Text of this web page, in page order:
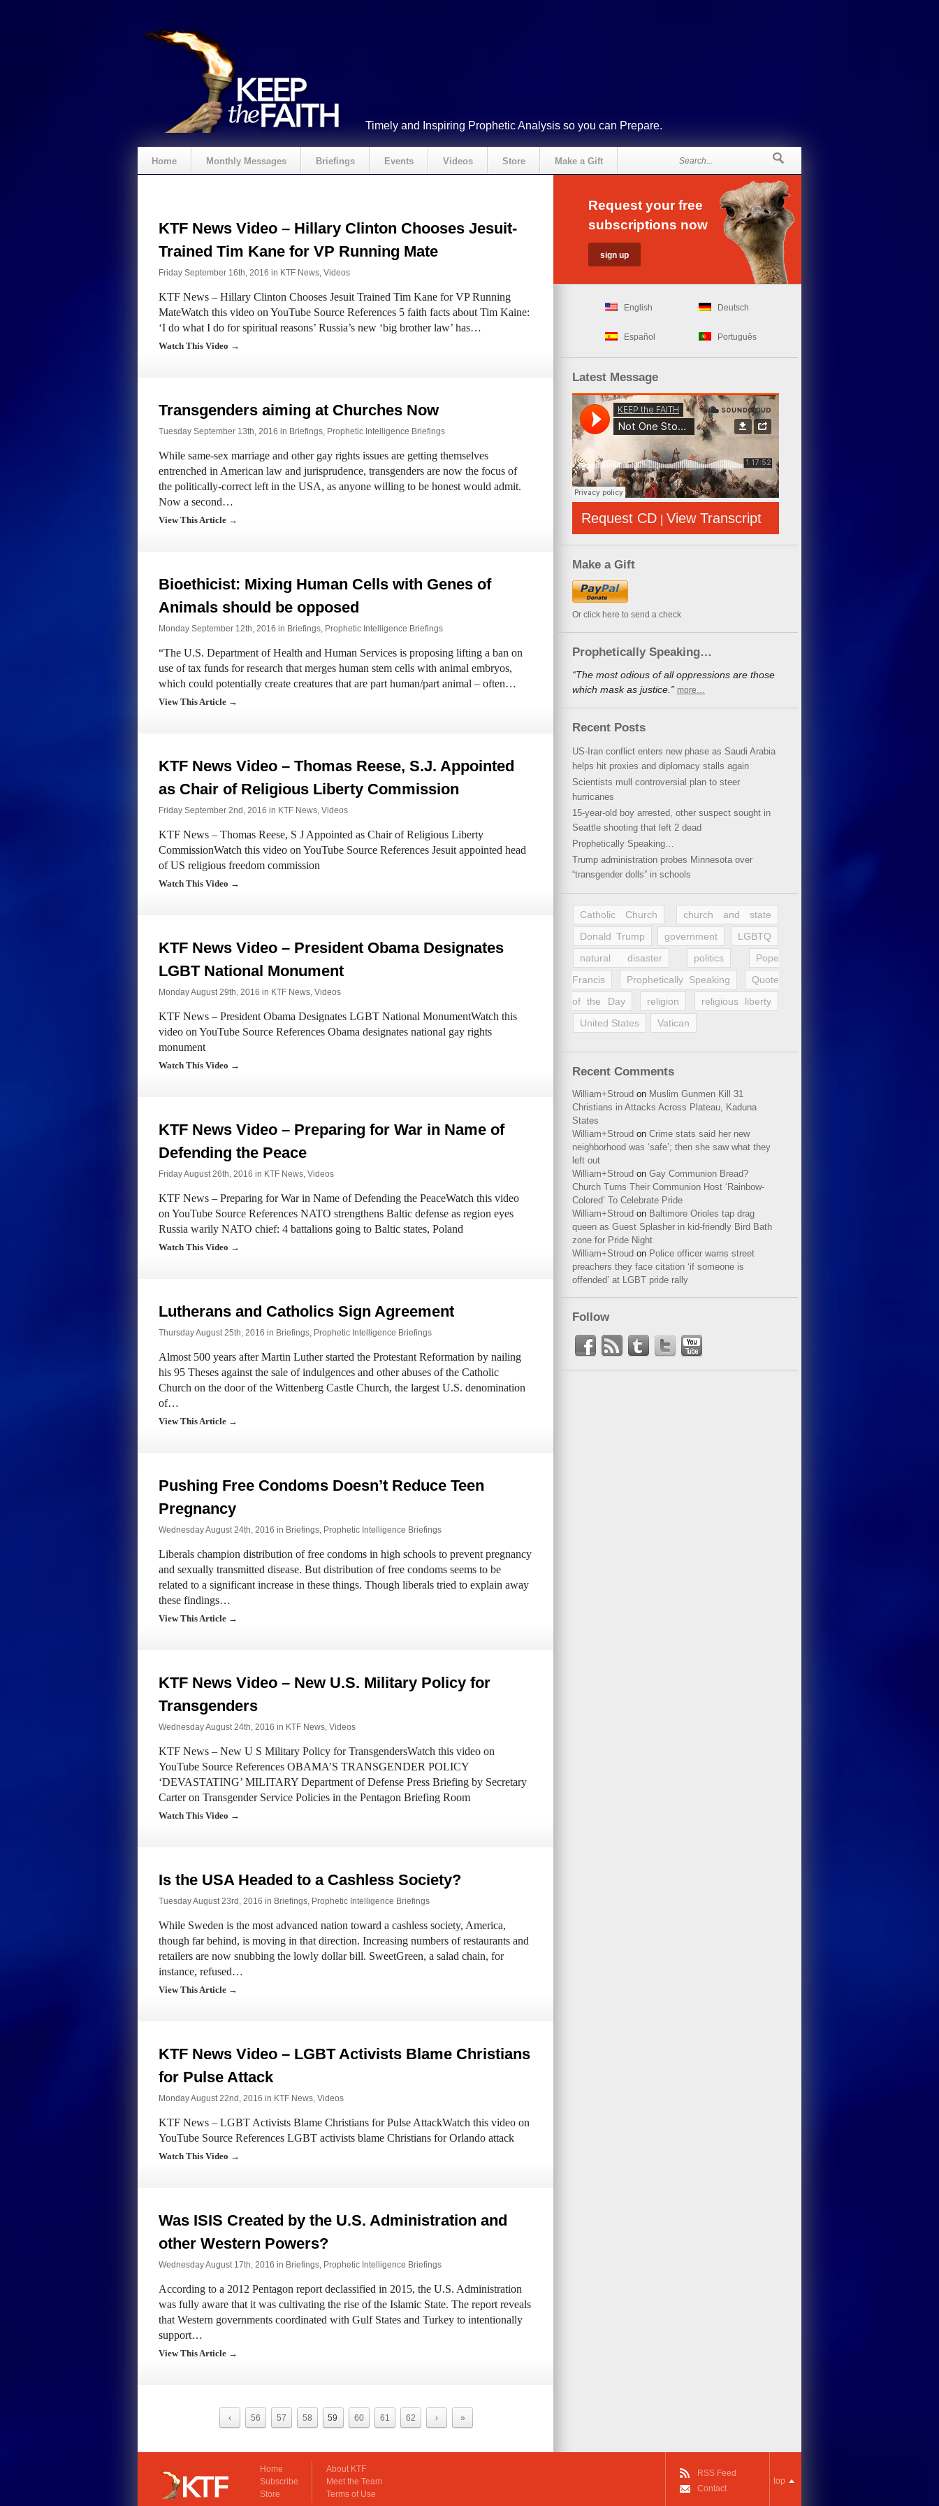
Timely and Inspiring Prophetic Analysis so you can Prepare.
Home Monthly Messages Briefings Events Videos Store Make a Gift
KTF News Video – Hillary Clinton Chooses Jesuit-
Trained Tim Kane for VP Running Mate
Friday September 16th, 2016 in KTF News, Videos
KTF News – Hillary Clinton Chooses Jesuit Trained Tim Kane for VP Running
MateWatch this video on YouTube Source References 5 faith facts about Tim Kaine:
‘I do what I do for spiritual reasons’ Russia’s new ‘big brother law’ has…
Watch This Video →
Transgenders aiming at Churches Now
Tuesday September 13th, 2016 in Briefings, Prophetic Intelligence Briefings
While same-sex marriage and other gay rights issues are getting themselves
entrenched in American law and jurisprudence, transgenders are now the focus of
the politically-correct left in the USA, as anyone willing to be honest would admit.
Now a second…
View This Article →
Bioethicist: Mixing Human Cells with Genes of
Animals should be opposed
Monday September 12th, 2016 in Briefings, Prophetic Intelligence Briefings
“The U.S. Department of Health and Human Services is proposing lifting a ban on
use of tax funds for research that merges human stem cells with animal embryos,
which could potentially create creatures that are part human/part animal – often…
View This Article →
KTF News Video – Thomas Reese, S.J. Appointed
as Chair of Religious Liberty Commission
Friday September 2nd, 2016 in KTF News, Videos
KTF News – Thomas Reese, S J Appointed as Chair of Religious Liberty
CommissionWatch this video on YouTube Source References Jesuit appointed head
of US religious freedom commission
Watch This Video →
KTF News Video – President Obama Designates
LGBT National Monument
Monday August 29th, 2016 in KTF News, Videos
KTF News – President Obama Designates LGBT National MonumentWatch this
video on YouTube Source References Obama designates national gay rights
monument
Watch This Video →
KTF News Video – Preparing for War in Name of
Defending the Peace
Friday August 26th, 2016 in KTF News, Videos
KTF News – Preparing for War in Name of Defending the PeaceWatch this video
on YouTube Source References NATO strengthens Baltic defense as region eyes
Russia warily NATO chief: 4 battalions going to Baltic states, Poland
Watch This Video →
Lutherans and Catholics Sign Agreement
Thursday August 25th, 2016 in Briefings, Prophetic Intelligence Briefings
Almost 500 years after Martin Luther started the Protestant Reformation by nailing
his 95 Theses against the sale of indulgences and other abuses of the Catholic
Church on the door of the Wittenberg Castle Church, the largest U.S. denomination
of…
View This Article →
Pushing Free Condoms Doesn’t Reduce Teen
Pregnancy
Wednesday August 24th, 2016 in Briefings, Prophetic Intelligence Briefings
Liberals champion distribution of free condoms in high schools to prevent pregnancy
and sexually transmitted disease. But distribution of free condoms seems to be
related to a significant increase in these things. Though liberals tried to explain away
these findings…
View This Article →
KTF News Video – New U.S. Military Policy for
Transgenders
Wednesday August 24th, 2016 in KTF News, Videos
KTF News – New U S Military Policy for TransgendersWatch this video on
YouTube Source References OBAMA’S TRANSGENDER POLICY
‘DEVASTATING’ MILITARY Department of Defense Press Briefing by Secretary
Carter on Transgender Service Policies in the Pentagon Briefing Room
Watch This Video →
Is the USA Headed to a Cashless Society?
Tuesday August 23rd, 2016 in Briefings, Prophetic Intelligence Briefings
While Sweden is the most advanced nation toward a cashless society, America,
though far behind, is moving in that direction. Increasing numbers of restaurants and
retailers are now snubbing the lowly dollar bill. SweetGreen, a salad chain, for
instance, refused…
View This Article →
KTF News Video – LGBT Activists Blame Christians
for Pulse Attack
Monday August 22nd, 2016 in KTF News, Videos
KTF News – LGBT Activists Blame Christians for Pulse AttackWatch this video on
YouTube Source References LGBT activists blame Christians for Orlando attack
Watch This Video →
Was ISIS Created by the U.S. Administration and
other Western Powers?
Wednesday August 17th, 2016 in Briefings, Prophetic Intelligence Briefings
According to a 2012 Pentagon report declassified in 2015, the U.S. Administration
was fully aware that it was cultivating the rise of the Islamic State. The report reveals
that Western governments coordinated with Gulf States and Turkey to intentionally
support…
View This Article →
‹ 56 57 58 59 60 61 62 › »
Request your free
subscriptions now
English Deutsch
Español Português
Latest Message
Request CD | View Transcript
Make a Gift
Or click here to send a check
Prophetically Speaking…
“The most odious of all oppressions are those
which mask as justice.” more…
Recent Posts
US-Iran conflict enters new phase as Saudi Arabia
helps hit proxies and diplomacy stalls again
Scientists mull controversial plan to steer
hurricanes
15-year-old boy arrested, other suspect sought in
Seattle shooting that left 2 dead
Prophetically Speaking…
Trump administration probes Minnesota over
“transgender dolls” in schools
Catholic Church
church and state
Donald Trump
government
LGBTQ
natural disaster
politics
Pope
Francis
Prophetically Speaking
Quote
of the Day
religion
religious liberty
United States
Vatican
Recent Comments
William+Stroud on Muslim Gunmen Kill 31
Christians in Attacks Across Plateau, Kaduna
States
William+Stroud on Crime stats said her new
neighborhood was ‘safe’; then she saw what they
left out
William+Stroud on Gay Communion Bread?
Church Turns Their Communion Host ‘Rainbow-
Colored’ To Celebrate Pride
William+Stroud on Baltimore Orioles tap drag
queen as Guest Splasher in kid-friendly Bird Bath
zone for Pride Night
William+Stroud on Police officer warns street
preachers they face citation ‘if someone is
offended’ at LGBT pride rally
Follow
Home
Subscribe
Store
About KTF
Meet the Team
Terms of Use
RSS Feed
Contact
top